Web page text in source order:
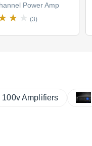
Power Amp
(3)
100v Amplifiers